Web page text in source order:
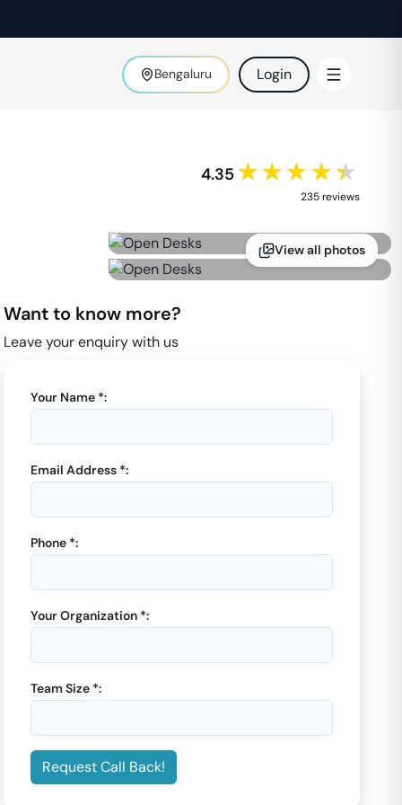
Bengaluru Login
4.35 ★★★★★
235reviews
View all photos
Two Horizon Centre
3 Seater Private Cabin |
Sector 43
37899/month
Enquiry Now
Want to know more?
Leave your enquiry with us
Your Name *:
Email Address *:
Phone *:
Your Organization *:
Team Size *:
Request Call Back!